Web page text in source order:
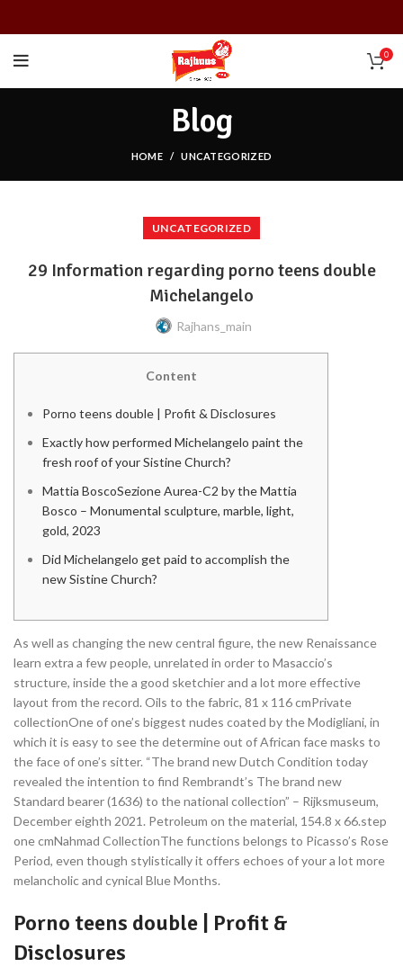
0
Blog
HOME UNCATEGORIZED
UNCATEGORIZED
29 Information regarding porno teens double
Michelangelo
Rajhans_main
Content
Porno teens double | Profit & Disclosures
Exactly how performed Michelangelo paint the
fresh roof of your Sistine Church?
Mattia BoscoSezione Aurea-C2 by the Mattia
Bosco – Monumental sculpture, marble, light,
gold, 2023
Did Michelangelo get paid to accomplish the
new Sistine Church?
As well as changing the new central figure, the new Renaissance
learn extra a few people, unrelated in order to Masaccio’s
structure, inside the a good sketchier and a lot more effective
layout from the record. Oils to the fabric, 81 x 116 cmPrivate
collectionOne of one’s biggest nudes coated by the Modigliani, in
which it is easy to see the determine out of African face masks to
the face of one’s sitter. “The brand new Dutch Condition today
revealed the intention to find Rembrandt’s The brand new
Standard bearer (1636) to the national collection” – Rijksmuseum,
December eighth 2021. Petroleum on the material, 154.8 x 66.step
one cmNahmad CollectionThe functions belongs to Picasso’s Rose
Period, even though stylistically it offers echoes of your a lot more
melancholic and cynical Blue Months.
Porno teens double | Profit &
Disclosures